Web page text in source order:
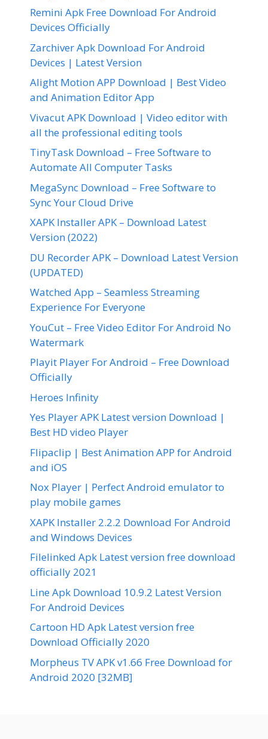
Remini Apk Free Download For Android
Devices Officially
Zarchiver Apk Download For Android
Devices | Latest Version
Alight Motion APP Download | Best Video
and Animation Editor App
Vivacut APK Download | Video editor with
all the professional editing tools
TinyTask Download – Free Software to
Automate All Computer Tasks
MegaSync Download – Free Software to
Sync Your Cloud Drive
XAPK Installer APK – Download Latest
Version (2022)
DU Recorder APK – Download Latest Version
(UPDATED)
Watched App – Seamless Streaming
Experience For Everyone
YouCut – Free Video Editor For Android No
Watermark
Playit Player For Android – Free Download
Officially
Heroes Infinity
Yes Player APK Latest version Download |
Best HD video Player
Flipaclip | Best Animation APP for Android
and iOS
Nox Player | Perfect Android emulator to
play mobile games
XAPK Installer 2.2.2 Download For Android
and Windows Devices
Filelinked Apk Latest version free download
officially 2021
Line Apk Download 10.9.2 Latest Version
For Android Devices
Cartoon HD Apk Latest version free
Download Officially 2020
Morpheus TV APK v1.66 Free Download for
Android 2020 [32MB]